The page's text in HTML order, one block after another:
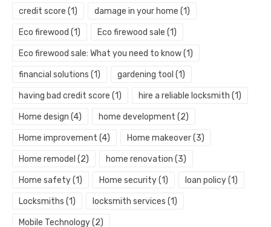
credit score (1) damage in your home (1)
Eco firewood (1) Eco firewood sale (1)
Eco firewood sale: What you need to know(1)
financial solutions (1) gardening tool (1)
having bad credit score (1) hire a reliable locksmith (1)
Home design (4) home development (2)
Home improvement (4) Home makeover(3)
Home remodel (2) home renovation (3)
Home safety(1) Home security(1) loan policy(1)
Locksmiths (1) locksmith services (1)
Mobile Technology(2)